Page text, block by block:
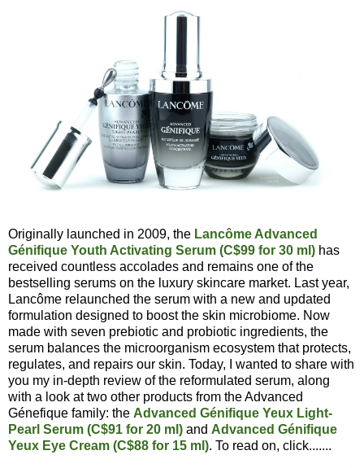
Originally launched in 2009, the Lancôme Advanced
Génifique Youth Activating Serum (C$99 for 30 ml) has
received countless accolades and remains one of the
bestselling serums on the luxury skincare market. Last year,
Lancôme relaunched the serum with a new and updated
formulation designed to boost the skin microbiome. Now
made with seven prebiotic and probiotic ingredients, the
serum balances the microorganism ecosystem that protects,
regulates, and repairs our skin. Today, I wanted to share with
you my in-depth review of the reformulated serum, along
with a look at two other products from the Advanced
Génefique family: the Advanced Génifique Yeux Light-
Pearl Serum (C$91 for 20 ml) and Advanced Génifique
Yeux Eye Cream (C$88 for 15 ml). To read on, click.......